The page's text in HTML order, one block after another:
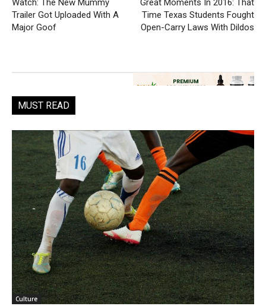
Watch: The New Mummy
Trailer Got Uploaded With A
Major Goof
Great Moments In 2016: That
Time Texas Students Fought
Open-Carry Laws With Dildos
MUST READ
Culture